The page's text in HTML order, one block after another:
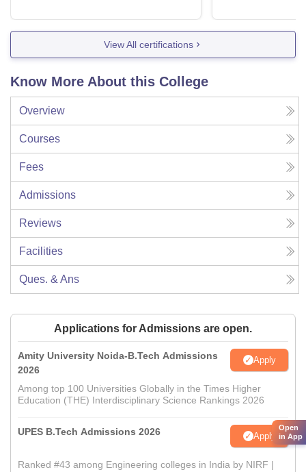
View All certifications
Know More About this College
Overview
Courses
Fees
Admissions
Reviews
Facilities
Ques. & Ans
Applications for Admissions are open.
Amity University Noida-B.Tech Admissions
2026
Apply
Among top 100 Universities Globally in the Times Higher
Education (THE) Interdisciplinary Science Rankings 2026
UPES B.Tech Admissions 2026 Apply
Ranked #43 among Engineering colleges in India by NIRF |
Open
in App